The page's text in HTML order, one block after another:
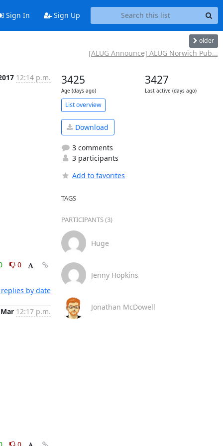
Sign In Sign Up
older
[ALUG Announce] ALUG Norwich Pub...
12:14 p.m.
0
by date
12:17 p.m.
0
3425
Age (days ago)
3427
Last active (days ago)
List overview
Download
3 comments
3 participants
Add to favorites
TAGS
PARTICIPANTS (3)
Huge
Jenny Hopkins
Jonathan McDowell